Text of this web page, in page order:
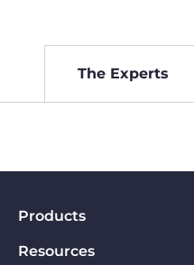
The Experts
Products
VPN for PC
Resources